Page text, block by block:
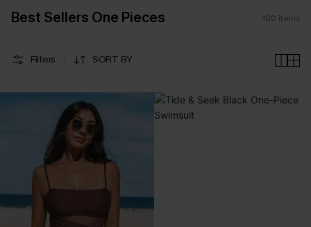
Best Sellers One Pieces 100 items
Filters SORT BY